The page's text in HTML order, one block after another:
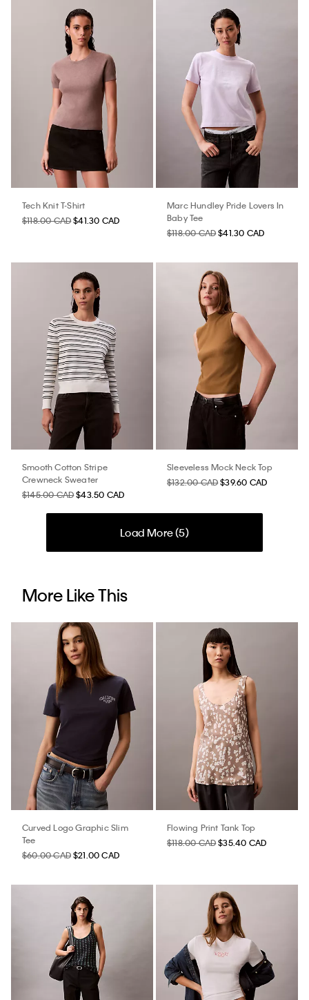
Tech Knit T-Shirt
$118.00 CAD$41.30 CAD
Marc Hundley Pride Lovers In
Baby Tee
$118.00 CAD$41.30 CAD
Smooth Cotton Stripe
Crewneck Sweater
$145.00 CAD$43.50 CAD
Sleeveless Mock Neck Top
$132.00 CAD$39.60 CAD
Load More (5)
More Like This
Curved Logo Graphic Slim
Tee
$60.00 CAD$21.00 CAD
Flowing Print Tank Top
$118.00 CAD$35.40 CAD